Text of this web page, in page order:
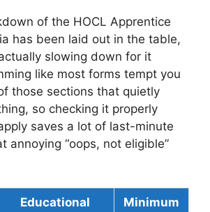
of the HOCL Apprentice
has been laid out in the table,
slowing down for it
like most forms tempt you
those sections that quietly
so checking it properly
saves a lot of last-minute
annoying “oops, not eligible”
Educational
Minimum